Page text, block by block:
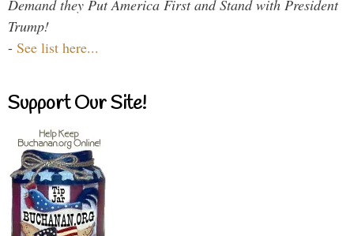
Demand they Put America First and Stand with President
Trump!
- See list here...
Support Our Site!